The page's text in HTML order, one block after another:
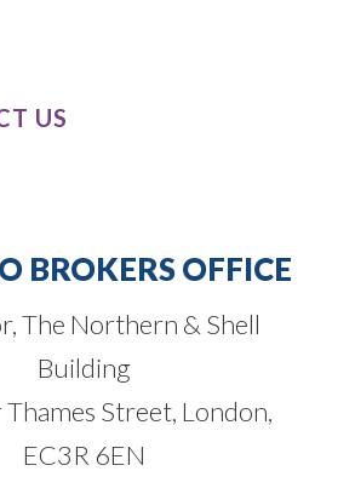
US
BROKERS OFFICE
The Northern & Shell
Building
Street, London,
EC3R 6EN